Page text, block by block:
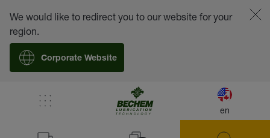
en
We would like to redirect you to our website for your
region.
Corporate Website